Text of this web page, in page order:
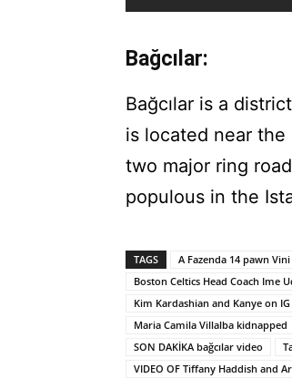
Bağcılar:
Bağcılar is a
is located near
two major ring
populous in the
TAGS A Fazenda 14 pawn
Boston Celtics Head Coach Ime
Kim Kardashian and Kanye on
Maria Camila Villalba kidnapped
SON DAKİKA bağcılar video
VIDEO OF Tiffany Haddish and